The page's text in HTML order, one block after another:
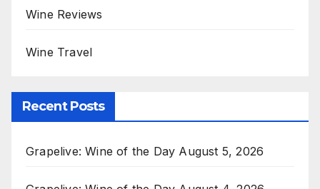
Wine Reviews
Wine Travel
Recent Posts
Grapelive: Wine of the Day August 5, 2026